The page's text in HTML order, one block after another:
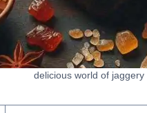
delicious world of jaggery